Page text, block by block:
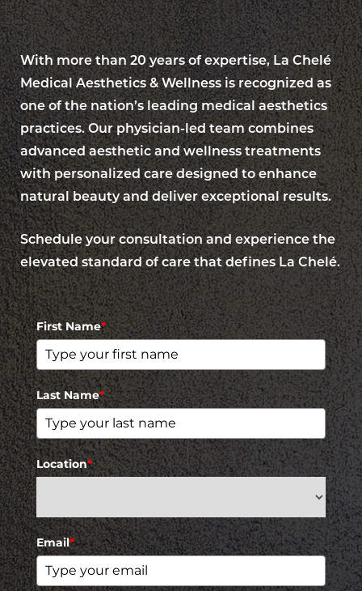
With more than 20 years of expertise, La Chelé
Medical Aesthetics & Wellness is recognized as
one of the nation’s leading medical aesthetics
practices. Our physician-led team combines
advanced aesthetic and wellness treatments
with personalized care designed to enhance
natural beauty and deliver exceptional results.
Schedule your consultation and experience the
elevated standard of care that defines La Chelé.
First Name*
Last Name*
Location*
Email*
Aa
Dyslexia Friendly Hide Images